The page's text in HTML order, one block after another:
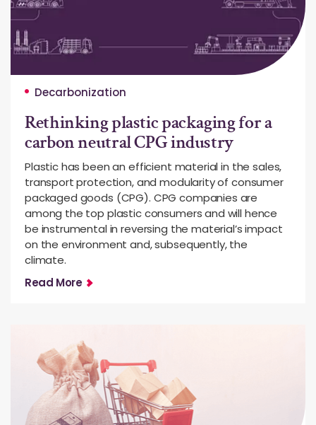
Decarbonization
Rethinking plastic packaging for a
carbon neutral CPG industry
Plastic has been an efficient material in the sales,
transport protection, and modularity of consumer
packaged goods (CPG). CPG companies are
among the top plastic consumers and will hence
be instrumental in reversing the material’s impact
on the environment and, subsequently, the
climate.
Read More